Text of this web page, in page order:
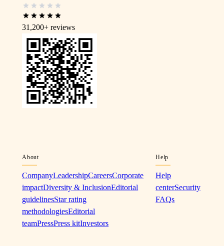
31,200+ reviews
About
CompanyLeadershipCareersCorporate
impactDiversity & InclusionEditorial
guidelinesStar rating
methodologiesEditorial
teamPressPress kitInvestors
Help
Help
centerSecurity
FAQs